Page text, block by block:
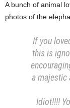
A bunch of animal
photos of the
If you
this is
a majestic
Idiot!!!!